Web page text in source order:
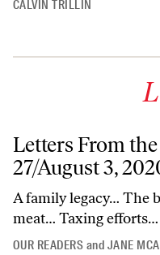
CALVIN TRILLIN
Letters From
27/August 3,
A family legacy… The
meat… Taxing efforts…
OUR READERS and JANE